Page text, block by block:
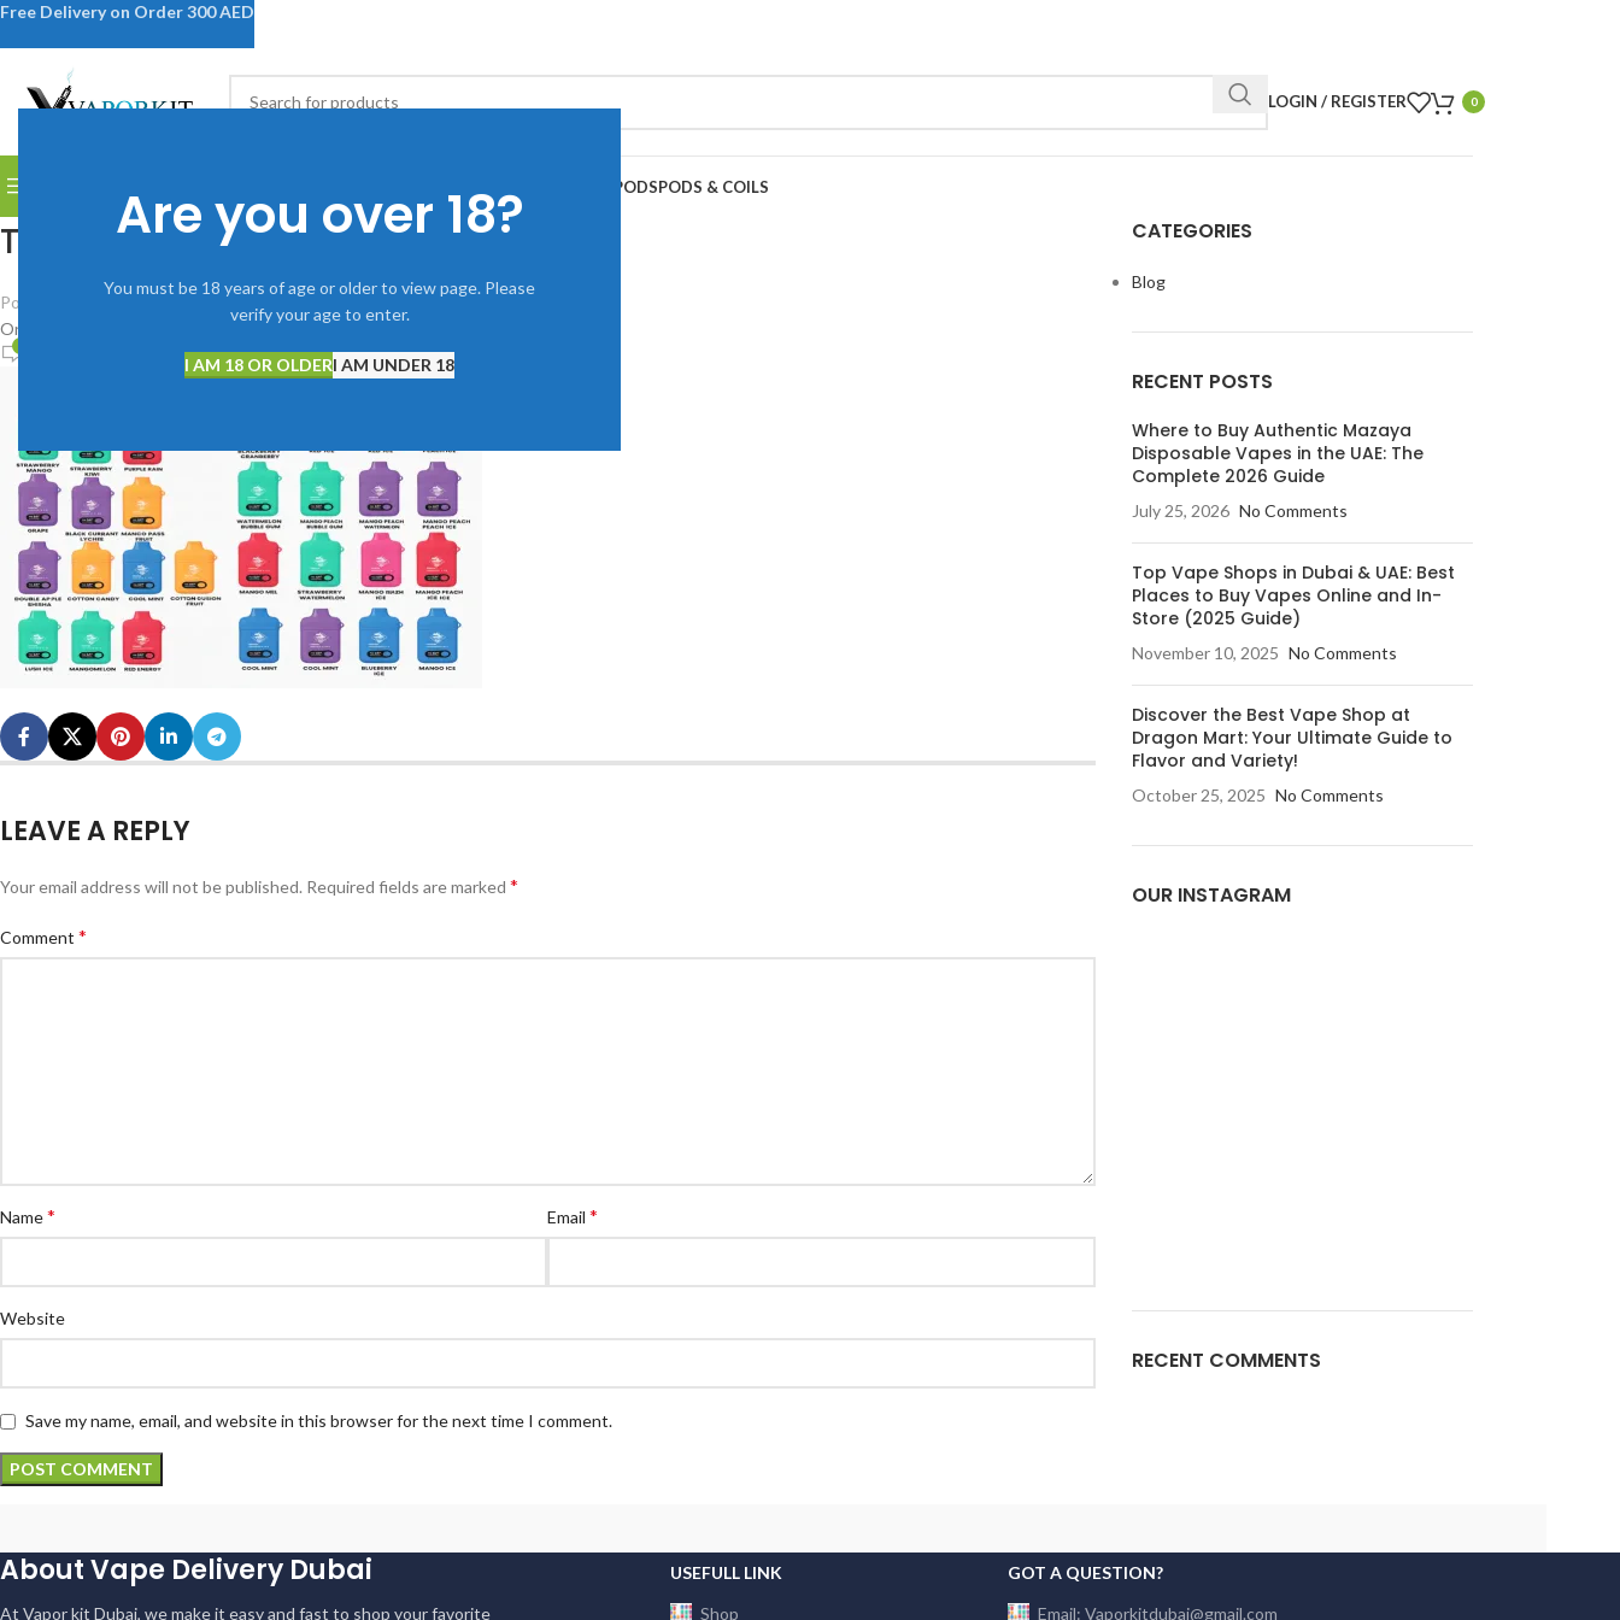
Are you over 18?
You must be 18 years of age or older to view page. Please
verify your age to enter.
I AM 18 OR OLDERI AM UNDER 18
LOGIN / REGISTER 0
PODSPODS & COILS
Tugboat-T12000-Puffs_800x800
Posted by
Vaporkitdubai@gmail.com
On January 9, 2026
LEAVE A REPLY
Your email address will not be published. Required fields are marked *
Comment *
Name* Email*
Website
Save my name, email, and website in this browser for the next time I comment.
CATEGORIES
Blog
RECENT POSTS
Where to Buy Authentic Mazaya
Disposable Vapes in the UAE: The
Complete 2026 Guide
July 25, 2026 No Comments
Top Vape Shops in Dubai & UAE: Best
Places to Buy Vapes Online and In-
Store (2025 Guide)
November 10, 2025 No Comments
Discover the Best Vape Shop at
Dragon Mart: Your Ultimate Guide to
Flavor and Variety!
October 25, 2025 No Comments
OUR INSTAGRAM
RECENT COMMENTS
About Vape Delivery Dubai
At Vapor kit Dubai, we make it easy and fast to shop your favorite
USEFULL LINK
Shop
GOT A QUESTION?
Email: Vaporkitdubai@gmail.com
Free Delivery on Order 300 AED